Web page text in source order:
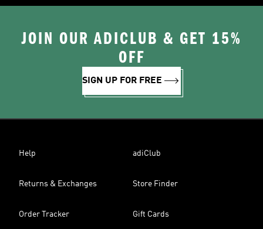
JOIN OUR ADICLUB & GET 15%
OFF
SIGN UP FOR FREE
Help adiClub
Returns & Exchanges Store Finder
Order Tracker Gift Cards